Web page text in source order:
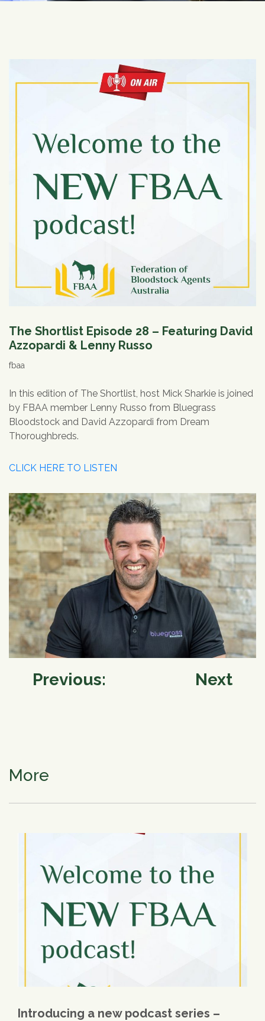
The Shortlist Episode 28 – Featuring David
Azzopardi & Lenny Russo
fbaa
In this edition of The Shortlist, host Mick Sharkie is joined
by FBAA member Lenny Russo from Bluegrass
Bloodstock and David Azzopardi from Dream
Thoroughbreds.
CLICK HERE TO LISTEN
PostPrevious: Next
More
Introducing a new podcast series –